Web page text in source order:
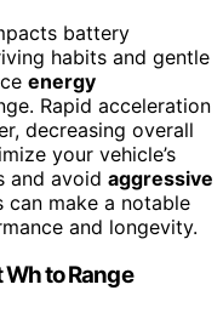
battery
habits and gentle
energy
Rapid acceleration
decreasing overall
your vehicle’s
and avoid aggressive
can make a notable
and longevity.
to Range